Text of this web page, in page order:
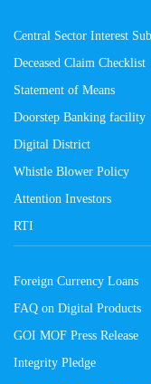
Central Sector Interest
Deceased Claim Checklist
Statement of Means
Doorstep Banking facility
Digital District
Whistle Blower Policy
Attention Investors
RTI
Foreign Currency Loans
FAQ on Digital Products
GOI MOF Press Release
Integrity Pledge